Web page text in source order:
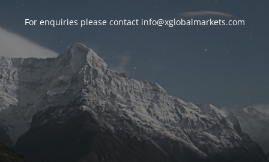
For enquiries please contact info@xglobalmarkets.com